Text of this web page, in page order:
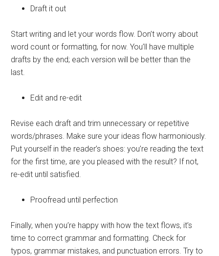
Draft it out
Start writing and let your words flow. Don’t worry about
word count or formatting, for now. You’ll have multiple
drafts by the end; each version will be better than the
last.
Edit and re-edit
Revise each draft and trim unnecessary or repetitive
words/phrases. Make sure your ideas flow harmoniously.
Put yourself in the reader’s shoes: you’re reading the text
for the first time, are you pleased with the result? If not,
re-edit until satisfied.
Proofread until perfection
Finally, when you’re happy with how the text flows, it’s
time to correct grammar and formatting. Check for
typos, grammar mistakes, and punctuation errors. Try to